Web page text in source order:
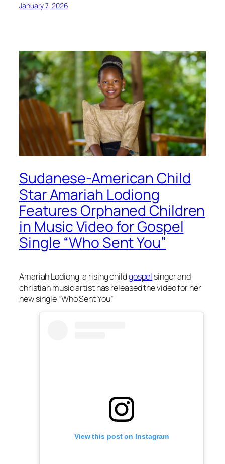
January 7, 2026
Sudanese-American Child
Star Amariah Lodiong
Features Orphaned Children
in Music Video for Gospel
Single “Who Sent You”
Amariah Lodiong, a rising childgospel singer and
christian music artist has released the video for her
new single “Who Sent You”
View this post on Instagram